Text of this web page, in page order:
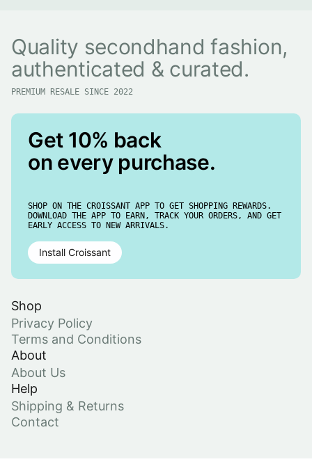
Quality secondhand fashion,
authenticated & curated.
PREMIUM RESALE SINCE 2022
Get 10% back
on every purchase.
SHOP ON THE CROISSANT APP TO GET SHOPPING REWARDS.
DOWNLOAD THE APP TO EARN, TRACK YOUR ORDERS, AND GET
EARLY ACCESS TO NEW ARRIVALS.
Install Croissant
Shop
Privacy Policy
Terms and Conditions
About
About Us
Help
Shipping & Returns
Contact